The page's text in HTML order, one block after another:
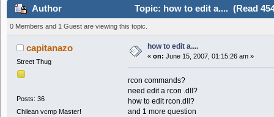
Author Topic: how to edit a.... (Read
0 Members and 1 Guest are viewing this topic.
capitanazo
Street Thug
Posts: 36
Chilean vcmp Master!
how to edit a....
«on: June 15, 2007, 01:15:26 am »
rcon commands?
need edit a rcon .dll?
how to edit rcon.dll?
and 1 more question